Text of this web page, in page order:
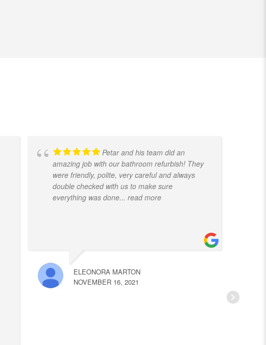
Petar and his team did an
amazing job with our bathroom refurbish! They
were friendly, polite, very careful and always
double checked with us to make sure
everything was done... read more
ELEONORA MARTON
NOVEMBER 16, 2021